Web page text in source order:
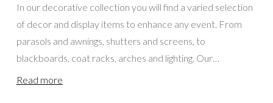
In our decorative collection you will find a varied selection
of decor and display items to enhance any event. From
parasols and awnings, shutters and screens, to
blackboards, coat racks, arches and lighting. Our
thoughtfully collected decorative range will complete your
Read more